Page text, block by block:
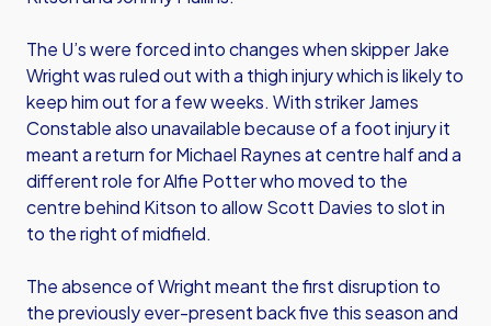
The U’s were forced into changes when skipper Jake
Wright was ruled out with a thigh injury which is likely to
keep him out for a few weeks. With striker James
Constable also unavailable because of a foot injury it
meant a return for Michael Raynes at centre half and a
different role for Alfie Potter who moved to the
centre behind Kitson to allow Scott Davies to slot in
to the right of midfield.
The absence of Wright meant the first disruption to
the previously ever-present back five this season and